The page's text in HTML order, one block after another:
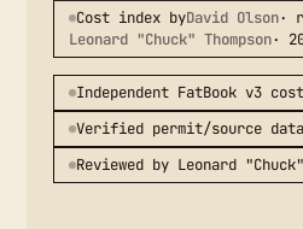
Cost index byDavid Olson·
Leonard "Chuck" Thompson·
Independent FatBook v3
Verified permit/source
Reviewed by Leonard